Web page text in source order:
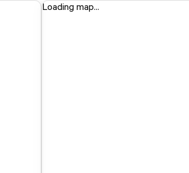
Loading map...